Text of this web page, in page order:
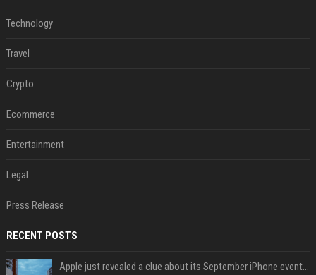
Technology
Travel
Crypto
Ecommerce
Entertainment
Legal
Press Release
RECENT POSTS
Apple just revealed a clue about its September iPhone event date